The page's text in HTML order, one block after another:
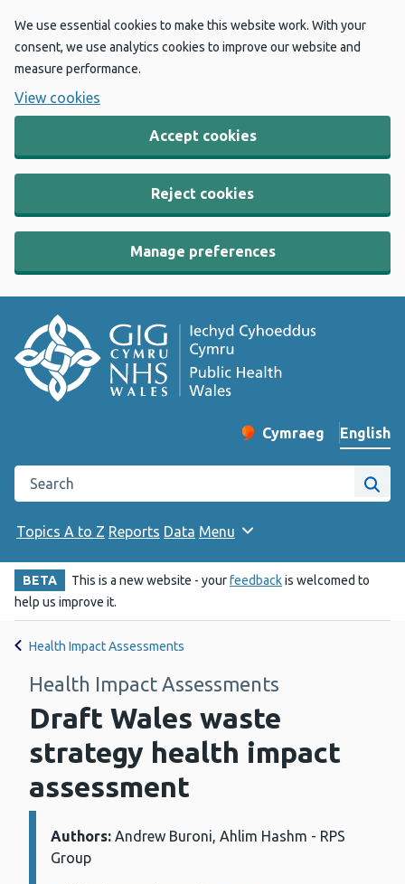
We use essential cookies to make this website work. With your
consent, we use analytics cookies to improve our website and
measure performance.
View cookies
Accept cookies
Reject cookies
Manage preferences
Change website
Cymraeg
– Newid yr iaith ir
English
Search the Public Health Wales website
Site
Topics A to Z Reports Data Menu
BETA This is a new website - yourfeedbackis welcomed to
help us improve it.
Health Impact Assessments
Health Impact Assessments
Draft Wales waste
strategy health impact
assessment
Details:
Authors: Andrew Buroni, Ahlim Hashm - RPS
Group